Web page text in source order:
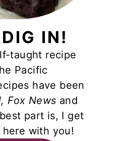
IN!
taught recipe
Pacific
have been
Fox News and
part is, I get
with you!